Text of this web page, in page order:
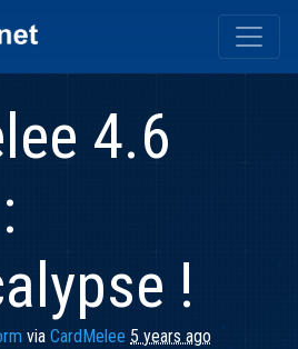
4.6
!
via CardMelee 5 years ago